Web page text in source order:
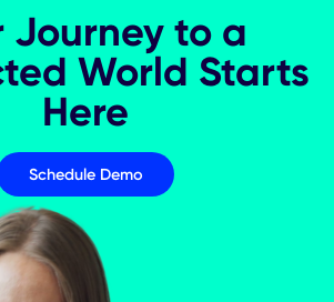
(Nasdaq:CXAI) Schedules
2024 Financial Results
Update Conference Call